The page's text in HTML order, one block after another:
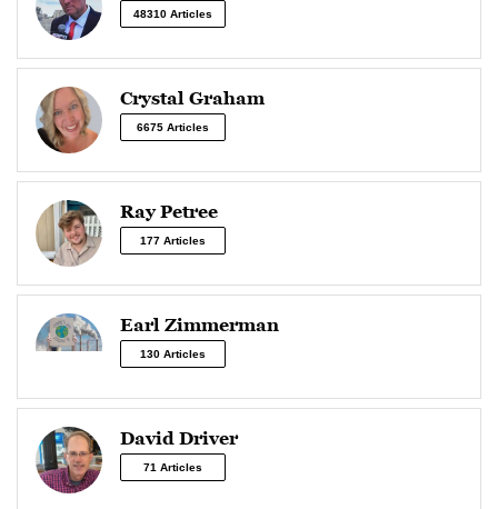
48310 Articles
Crystal Graham
6675 Articles
Ray Petree
177 Articles
Earl Zimmerman
130 Articles
David Driver
71 Articles